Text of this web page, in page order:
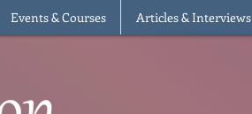
Events & Courses Articles & Interviews